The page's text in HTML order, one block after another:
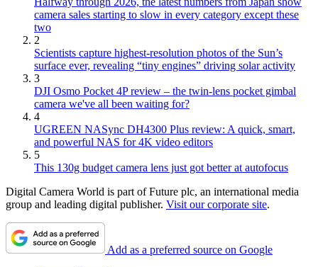
camera sales starting to slow in every category except these
two
2
Scientists capture highest-resolution photos of the Sun’s
surface ever, revealing “tiny engines” driving solar activity
3
DJI Osmo Pocket 4P review – the twin-lens pocket gimbal
camera we've all been waiting for?
4
UGREEN NASync DH4300 Plus review: A quick, smart,
and powerful NAS for 4K video editors
5
This 130g budget camera lens just got better at autofocus
Digital Camera World is part of Future plc, an international media
group and leading digital publisher. Visit our corporate site.
Add as a preferred source on Google